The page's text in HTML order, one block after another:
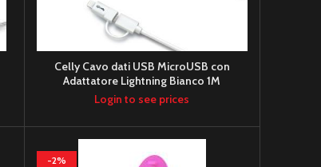
Celly Cavo dati USB MicroUSB con
Adattatore Lightning Bianco 1M
Login to see prices
-2%